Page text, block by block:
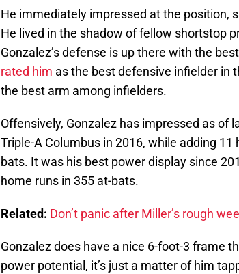
He immediately impressed at the position,
He lived in the shadow of fellow shortstop
Gonzalez’s defense is up there with the
rated him as the best defensive infielder in
the best arm among infielders.
Offensively, Gonzalez has impressed as of
Triple-A Columbus in 2016, while adding
bats. It was his best power display since
home runs in 355 at-bats.
Related: Don’t panic after Miller’s rough
Gonzalez does have a nice 6-foot-3 frame
power potential, it’s just a matter of him